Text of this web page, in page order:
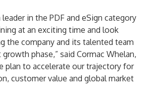
leader in the PDF and eSign category
at an exciting time and look
the company and its talented team
phase,” said Cormac Whelan,
plan to accelerate our trajectory for
customer value and global market